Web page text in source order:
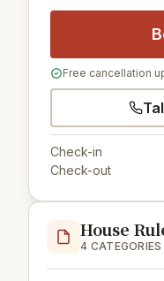
Free cancellation
Check-in
Check-out
House
4 CATEGORIES